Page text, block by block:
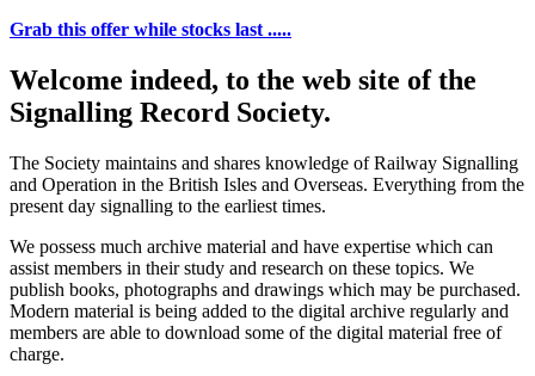
Grab this offer while stocks last .....
Welcome indeed, to the web site of the
Signalling Record Society.
The Society maintains and shares knowledge of Railway Signalling
and Operation in the British Isles and Overseas. Everything from the
present day signalling to the earliest times.
We possess much archive material and have expertise which can
assist members in their study and research on these topics. We
publish books, photographs and drawings which may be purchased.
Modern material is being added to the digital archive regularly and
members are able to download some of the digital material free of
charge.